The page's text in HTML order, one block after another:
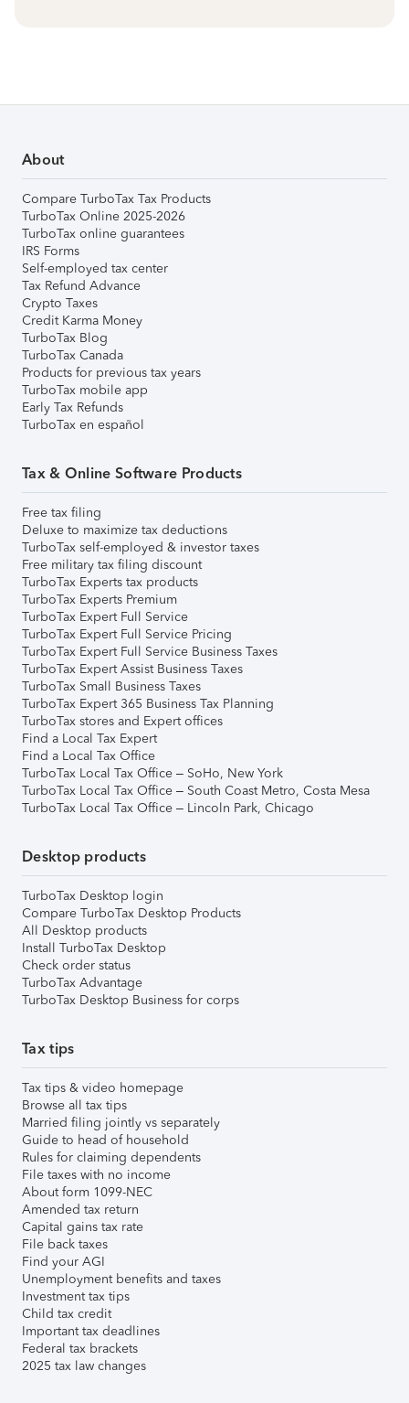
About
Compare TurboTax Tax Products
TurboTax Online 2025-2026
TurboTax online guarantees
IRS Forms
Self-employed tax center
Tax Refund Advance
Crypto Taxes
Credit Karma Money
TurboTax Blog
TurboTax Canada
Products for previous tax years
TurboTax mobile app
Early Tax Refunds
TurboTax en español
Tax & Online Software Products
Free tax filing
Deluxe to maximize tax deductions
TurboTax self-employed & investor taxes
Free military tax filing discount
TurboTax Experts tax products
TurboTax Experts Premium
TurboTax Expert Full Service
TurboTax Expert Full Service Pricing
TurboTax Expert Full Service Business Taxes
TurboTax Expert Assist Business Taxes
TurboTax Small Business Taxes
TurboTax Expert 365 Business Tax Planning
TurboTax stores and Expert offices
Find a Local Tax Expert
Find a Local Tax Office
TurboTax Local Tax Office – SoHo, New York
TurboTax Local Tax Office – South Coast Metro, Costa Mesa
TurboTax Local Tax Office – Lincoln Park, Chicago
Desktop products
TurboTax Desktop login
Compare TurboTax Desktop Products
All Desktop products
Install TurboTax Desktop
Check order status
TurboTax Advantage
TurboTax Desktop Business for corps
Tax tips
Tax tips & video homepage
Browse all tax tips
Married filing jointly vs separately
Guide to head of household
Rules for claiming dependents
File taxes with no income
About form 1099-NEC
Amended tax return
Capital gains tax rate
File back taxes
Find your AGI
Unemployment benefits and taxes
Investment tax tips
Child tax credit
Important tax deadlines
Federal tax brackets
2025 tax law changes